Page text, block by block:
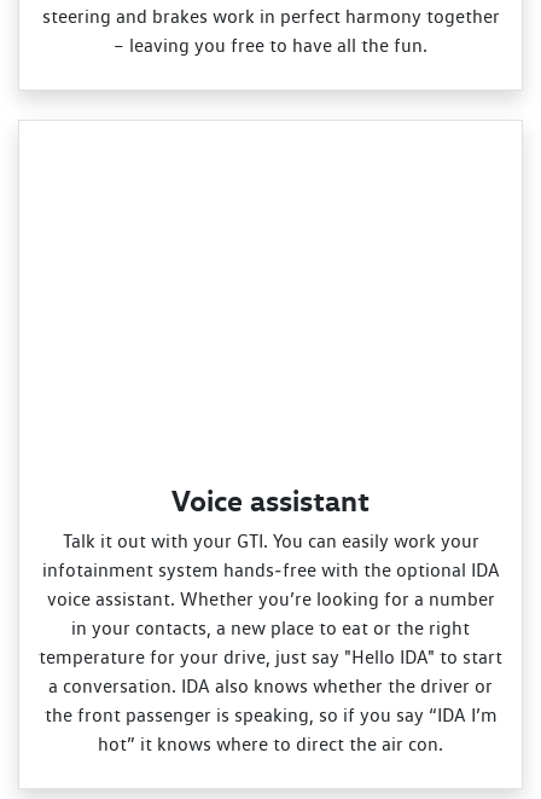
steering and brakes work in perfect harmony together
– leaving you free to have all the fun.
Voice assistant
Talk it out with your GTI. You can easily work your
infotainment system hands‑free with the optional IDA
voice assistant. Whether you’re looking for a number
in your contacts, a new place to eat or the right
temperature for your drive, just say "Hello IDA" to start
a conversation. IDA also knows whether the driver or
the front passenger is speaking, so if you say “IDA I’m
hot” it knows where to direct the air con.